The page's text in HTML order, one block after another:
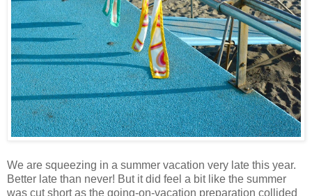
We are squeezing in a summer vacation very late this year.
Better late than never! But it did feel a bit like the summer
was cut short as the going-on-vacation preparation collided